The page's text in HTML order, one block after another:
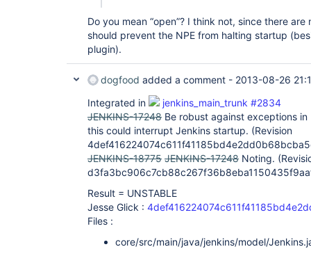
Do you mean “open”? I think not, since there
should prevent the NPE from halting startup
plugin).
dogfood added a comment - 2013-08-26
Integrated in
jenkins_main_trunk #2834
JENKINS-17248 Be robust against exceptions
this could interrupt Jenkins startup. (Revision
JENKINS-18775 JENKINS-17248 Noting.
Result = UNSTABLE
Jesse Glick :
Files :
core/src/main/java/jenkins/model/